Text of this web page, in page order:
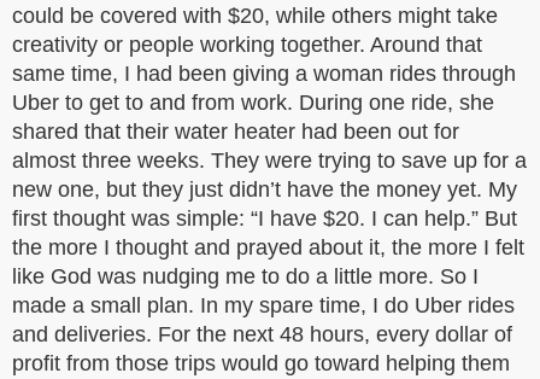
could be covered with $20, while others might take
creativity or people working together. Around that
same time, I had been giving a woman rides through
Uber to get to and from work. During one ride, she
shared that their water heater had been out for
almost three weeks. They were trying to save up for a
new one, but they just didn’t have the money yet. My
first thought was simple: “I have $20. I can help.” But
the more I thought and prayed about it, the more I felt
like God was nudging me to do a little more. So I
made a small plan. In my spare time, I do Uber rides
and deliveries. For the next 48 hours, every dollar of
profit from those trips would go toward helping them